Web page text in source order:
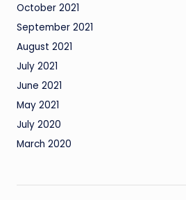
October 2021
September 2021
August 2021
July 2021
June 2021
May 2021
July 2020
March 2020